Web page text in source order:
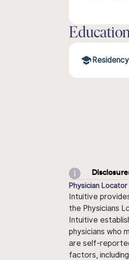
Physician Locator
Intuitive
the Physicians
Intuitive
physicians who
are self-
factors,